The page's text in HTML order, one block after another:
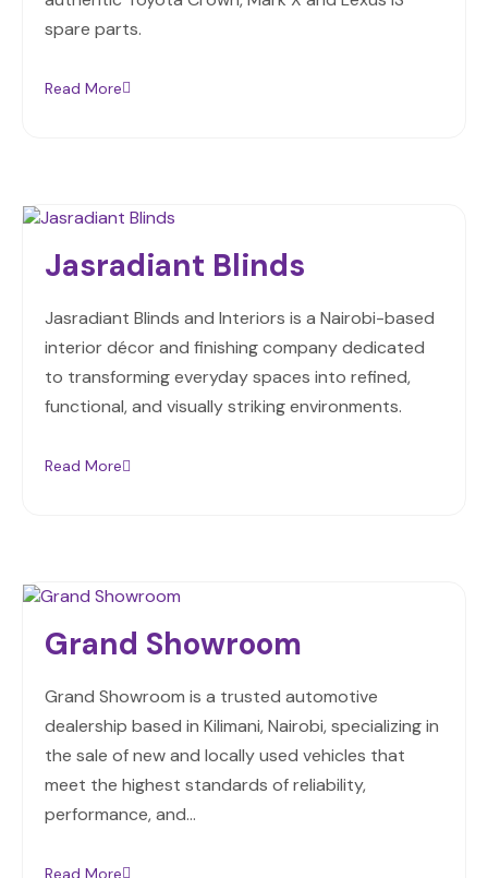
spare parts.
Read More
Jasradiant Blinds
Jasradiant Blinds and Interiors is a Nairobi-based
interior décor and finishing company dedicated
to transforming everyday spaces into refined,
functional, and visually striking environments.
Read More
Grand Showroom
Grand Showroom is a trusted automotive
dealership based in Kilimani, Nairobi, specializing in
the sale of new and locally used vehicles that
meet the highest standards of reliability,
performance, and…
Read More